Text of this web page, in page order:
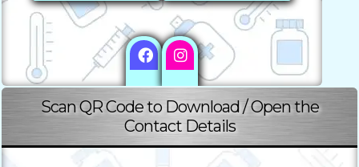
Scan QR Code to Download / Open the
Contact Details